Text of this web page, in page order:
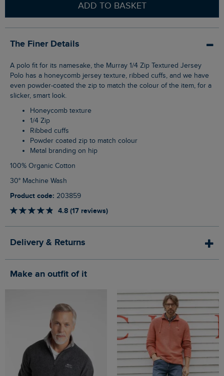
ADD TO BASKET
The Finer Details
A polo fit for its namesake, the Murray 1/4 Zip Textured Jersey
Polo has a honeycomb jersey texture, ribbed cuffs, and we have
even powder-coated the zip to match the colour of the item, for a
slicker, smart look.
Honeycomb texture
1/4 Zip
Ribbed cuffs
Powder coated zip to match colour
Metal branding on hip
100% Organic Cotton
30° Machine Wash
Product code: 203859
4.8 (17 reviews)
Delivery & Returns
Make an outfit of it